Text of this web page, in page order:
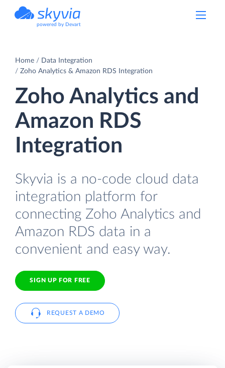
powered by Devart
Home
Data Integration
Zoho Analytics & Amazon RDS Integration
Zoho Analytics and
Amazon RDS
Integration
Skyvia is a no-code cloud data
integration platform for
connecting Zoho Analytics and
Amazon RDS data in a
convenient and easy way.
SIGN UP FOR FREE
REQUEST A DEMO